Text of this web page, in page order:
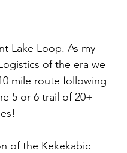
Lake Loop. As my
of the era we
mile route following
5 or 6 trail of 20+
of the Kekekabic